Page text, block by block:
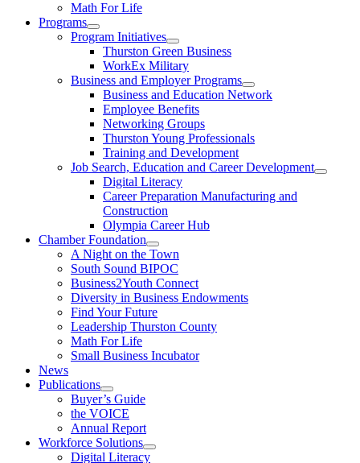
Math For Life
Programs
Program Initiatives
Thurston Green Business
WorkEx Military
Business and Employer Programs
Business and Education Network
Employee Benefits
Networking Groups
Thurston Young Professionals
Training and Development
Job Search, Education and Career Development
Digital Literacy
Career Preparation Manufacturing and
Construction
Olympia Career Hub
Chamber Foundation
A Night on the Town
South Sound BIPOC
Business2Youth Connect
Diversity in Business Endowments
Find Your Future
Leadership Thurston County
Math For Life
Small Business Incubator
News
Publications
Buyer’s Guide
the VOICE
Annual Report
Workforce Solutions
Digital Literacy